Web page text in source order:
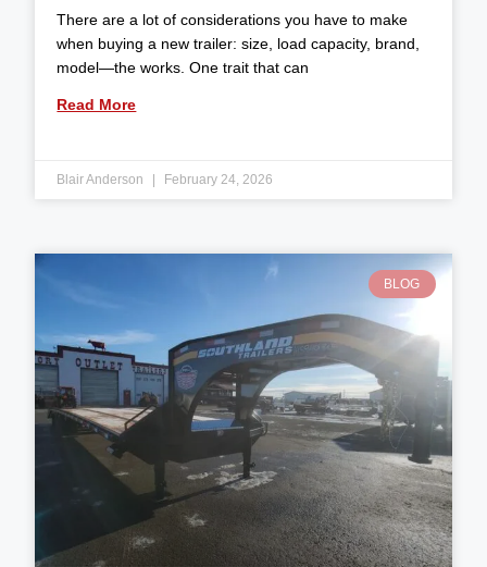
There are a lot of considerations you have to make
when buying a new trailer: size, load capacity, brand,
model—the works. One trait that can
Read More
Blair Anderson February 24, 2026
BLOG